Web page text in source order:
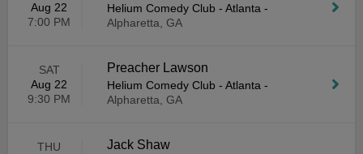
Aug 22
7:00 PM
Helium Comedy Club - Atlanta -
Alpharetta, GA
SAT
Aug 22
9:30 PM
Preacher Lawson
Helium Comedy Club - Atlanta -
Alpharetta, GA
THU
Jack Shaw